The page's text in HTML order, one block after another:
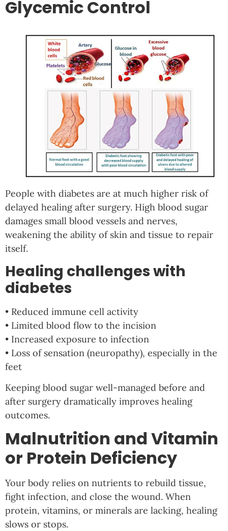
Glycemic Control
People with diabetes are at much higher risk of
delayed healing after surgery. High blood sugar
damages small blood vessels and nerves,
weakening the ability of skin and tissue to repair
itself.
Healing challenges with
diabetes
• Reduced immune cell activity
• Limited blood flow to the incision
• Increased exposure to infection
• Loss of sensation (neuropathy), especially in the
feet
Keeping blood sugar well-managed before and
after surgery dramatically improves healing
outcomes.
Malnutrition and Vitamin
or Protein Deficiency
Your body relies on nutrients to rebuild tissue,
fight infection, and close the wound. When
protein, vitamins, or minerals are lacking, healing
slows or stops.